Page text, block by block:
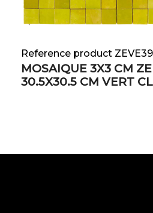
Reference product ZEVE39
MOSAIQUE 3X3 CM
30.5X30.5 CM VERT